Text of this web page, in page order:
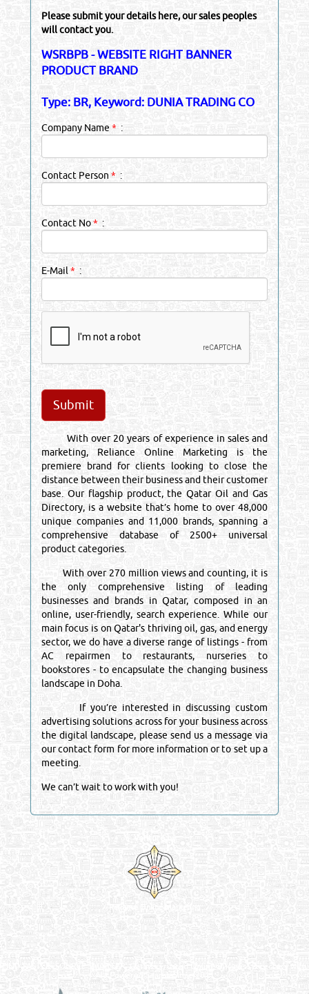
Please submit your details here, our sales peoples
will contact you.
WSRBPB - WEBSITE RIGHT BANNER
PRODUCT BRAND
Type: BR, Keyword: DUNIA TRADING CO
Company Name *:
Contact Person * :
Contact No* :
E-Mail* :
With over 20 years of experience in sales and
marketing, Reliance Online Marketing is the
premiere brand for clients looking to close the
distance between their business and their customer
base. Our flagship product, the Qatar Oil and Gas
Directory, is a website that’s home to over 48,000
unique companies and 11,000 brands, spanning a
comprehensive database of 2500+ universal
product categories.
With over 270 million views and counting, it is
the only comprehensive listing of leading
businesses and brands in Qatar, composed in an
online, user-friendly, search experience. While our
main focus is on Qatar's thriving oil, gas, and energy
sector, we do have a diverse range of listings - from
AC repairmen to restaurants, nurseries to
bookstores - to encapsulate the changing business
landscape in Doha.
If you’re interested in discussing custom
advertising solutions across for your business across
the digital landscape, please send us a message via
our contact form for more information or to set up a
meeting.
We can’t wait to work with you!
Venture by
Reliance Online Marketing
QATAR DIRECTORY - ONLINE BUSINESS, OIL, GAS, INDUSTRIAL &
MANUFACTURERS DIRECTORY IN DOHA QATAR
FIND FASTER. SOURCE SMARTER. Qatar's Trusted Online Business Directory with
AI - Powered Search Since 2011